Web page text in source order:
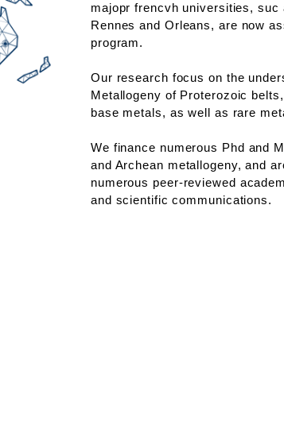
majopr frencvh universities, suc
Rennes and Orleans, are now
program.
Our research focus on the
Metallogeny of Proterozoic
base metals, as well as rare
We finance numerous Phd and
and Archean metallogeny, and
numerous peer-reviewed
and scientific communications.